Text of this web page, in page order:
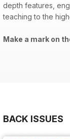
depth features,
teaching to the
Make a mark on
BACK ISSUES